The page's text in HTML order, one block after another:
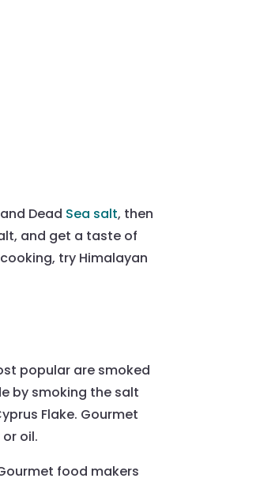
Dead Sea salt, then
and get a taste of
try Himalayan
popular are smoked
by smoking the salt
Flake. Gourmet
oil.
food makers